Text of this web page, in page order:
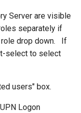
Server are visible
separately if
role drop down. If
select to select
users" box.
Logon